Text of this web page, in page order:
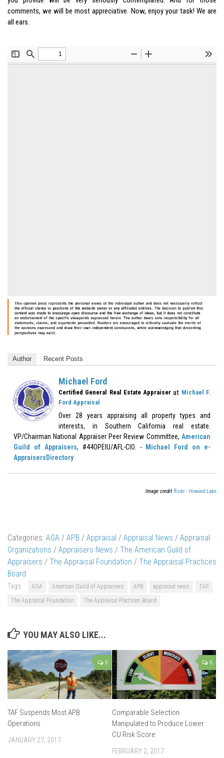
comments, we will be most appreciative. Now, enjoy your task! We are
all ears.
Author Recent Posts
Michael Ford
Certified General Real Estate Appraiser at Michael F.
Ford Appraisal
Over 28 years appraising all property types and
interests, in Southern California real estate.
VP/Chairman National Appraiser Peer Review Committee, American
Guild of Appraisers, #44OPEIU/AFL-CIO. -
Michael Ford on e-
AppraisersDirectory
Image creditflickr - Howard Lake
Categories: AGA / APB / Appraisal / Appraisal News / Appraisal
Organizations / Appraisers News / The American Guild of
Appraisers / The Appraisal Foundation / The Appraisal Practices
Board
Tags: AGA American Guild of Appraisers APB appraisal news
TAF
The Appraisal Foundation
The Appraisal Practices Board
YOU MAY ALSO LIKE...
6
TAF Suspends Most APB
Operations
JANUARY 27, 2017
6
Comparable Selection
Manipulated to Produce Lower
CU Risk Score
FEBRUARY 2, 2017